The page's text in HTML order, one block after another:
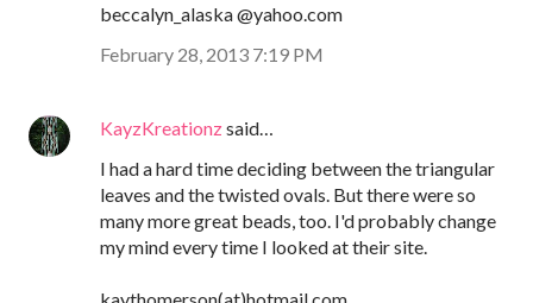
beccalyn_alaska @yahoo.com
February 28, 2013 7:19 PM
KayzKreationzsaid…
I had a hard time deciding between the triangular
leaves and the twisted ovals. But there were so
many more great beads, too. I'd probably change
my mind every time I looked at their site.